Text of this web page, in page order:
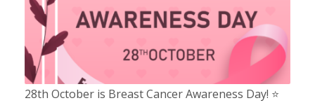
28th October is Breast Cancer Awareness Day! ⭐️